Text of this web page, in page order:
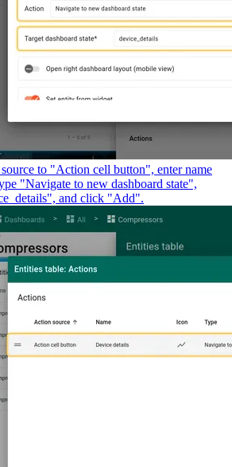
to "Action cell button", enter name
"Navigate to new dashboard state",
and click "Add".